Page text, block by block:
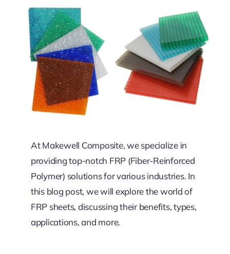
At Makewell Composite, we specialize in
providing top-notch FRP (Fiber-Reinforced
Polymer) solutions for various industries. In
this blog post, we will explore the world of
FRP sheets, discussing their benefits, types,
applications, and more.